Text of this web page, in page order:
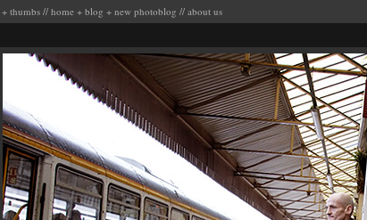
+ thumbs // home + blog + new photoblog // about us